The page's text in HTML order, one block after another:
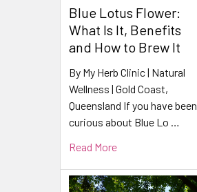
Blue Lotus Flower:
What Is It, Benefits
and How to Brew It
By My Herb Clinic | Natural
Wellness | Gold Coast,
Queensland If you have been
curious about Blue Lo …
Read More